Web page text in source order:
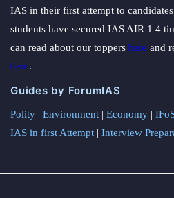
IAS in their first attempt to
students have secured IAS AIR 1 4
can read about our toppers here and
here.
Guides by ForumIAS
Polity | Environment | Economy |
IAS in first Attempt | Interview